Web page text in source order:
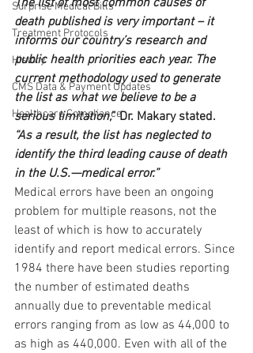
Surprise Medical Bills
Treatment Protocols
History
CMS Data & Payment Updates
Healthcare Compliance
The list of most common causes of
death published is very important – it
informs our country’s research and
public health priorities each year. The
current methodology used to generate
the list as what we believe to be a
serious limitation,” Dr. Makary stated.
“As a result, the list has neglected to
identify the third leading cause of death
in the U.S.—medical error.”
Medical errors have been an ongoing
problem for multiple reasons, not the
least of which is how to accurately
identify and report medical errors. Since
1984 there have been studies reporting
the number of estimated deaths
annually due to preventable medical
errors ranging from as low as 44,000 to
as high as 440,000. Even with all of the